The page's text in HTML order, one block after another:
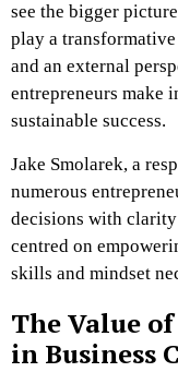
see the bigger
play a
and an external
entrepreneurs make
sustainable success.
Jake Smolarek, a
numerous
decisions with
centred on
skills and mindset
The Value
in Business